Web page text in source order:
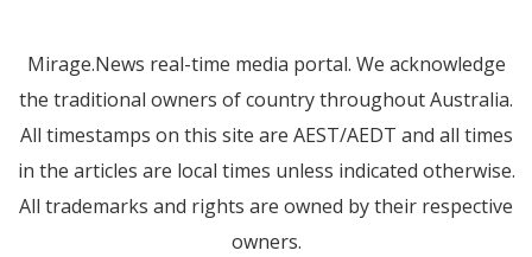
Mirage.News real-time media portal. We acknowledge
the traditional owners of country throughout Australia.
All timestamps on this site are AEST/AEDT and all times
in the articles are local times unless indicated otherwise.
All trademarks and rights are owned by their respective
owners.